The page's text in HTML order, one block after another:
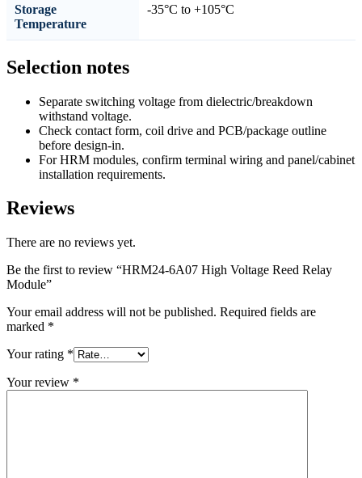
Storage
Temperature
-35°C to +105°C
Selection notes
Separate switching voltage from dielectric/breakdown
withstand voltage.
Check contact form, coil drive and PCB/package outline
before design-in.
For HRM modules, confirm terminal wiring and panel/cabinet
installation requirements.
Reviews
There are no reviews yet.
Be the first to review “HRM24-6A07 High Voltage Reed Relay
Module”
Your email address will not be published. Required fields are
marked *
Your rating *
Your review *